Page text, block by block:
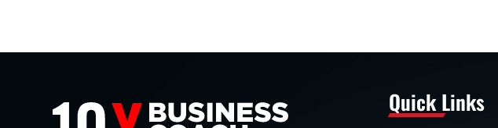
Quick Links